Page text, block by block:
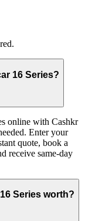
16 Series?
online with Cashkr
Enter your
quote, book a
receive same-day
Series worth?